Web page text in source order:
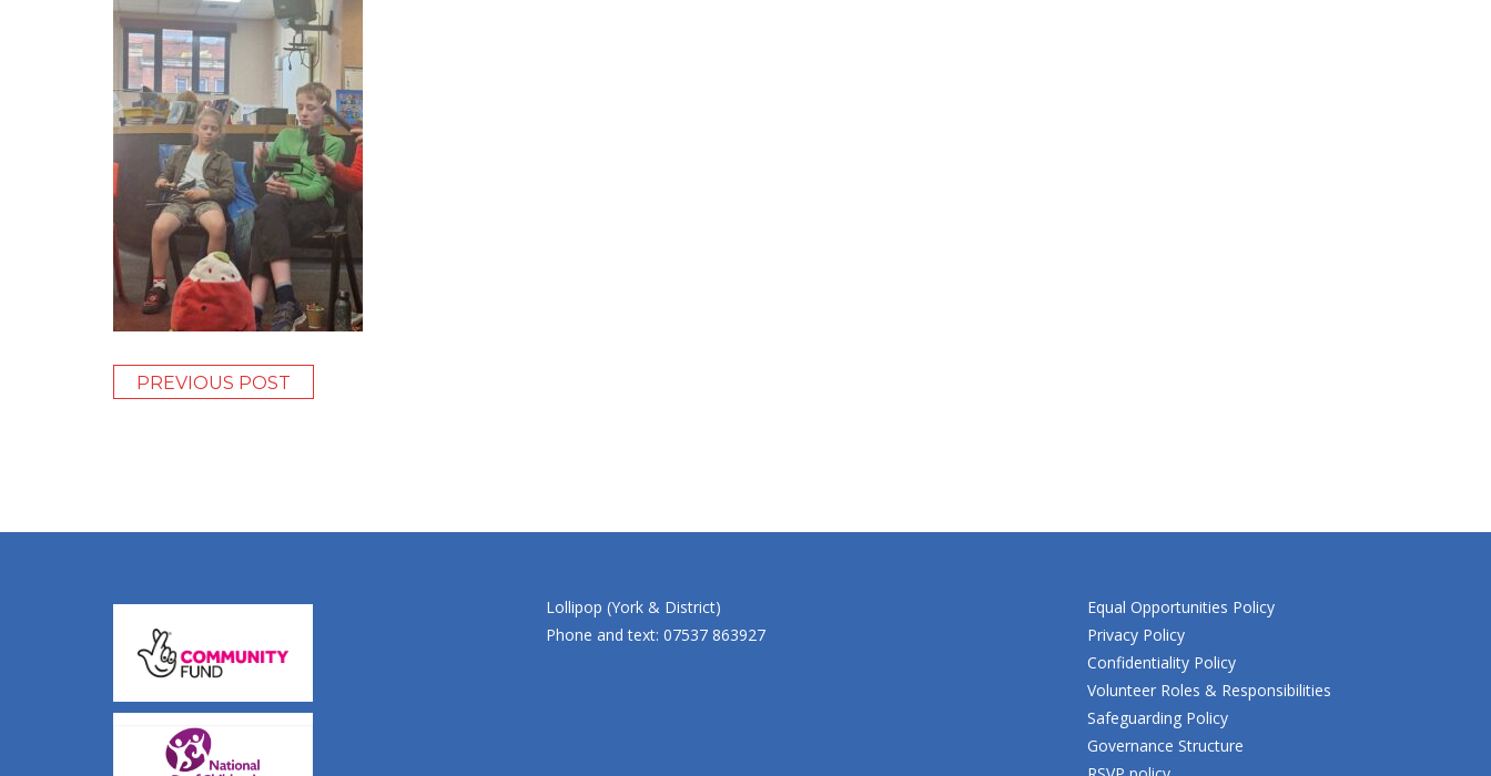
PREVIOUS POST
Lollipop (York & District)
Phone and text: 07537 863927
Equal Opportunities Policy
Privacy Policy
Confidentiality Policy
Volunteer Roles & Responsibilities
Safeguarding Policy
Governance Structure